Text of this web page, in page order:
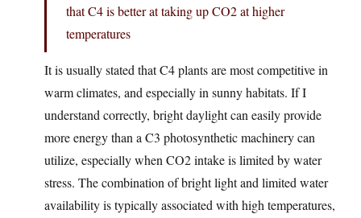
that C4 is better at taking up CO2 at higher
temperatures
It is usually stated that C4 plants are most competitive in
warm climates, and especially in sunny habitats. If I
understand correctly, bright daylight can easily provide
more energy than a C3 photosynthetic machinery can
utilize, especially when CO2 intake is limited by water
stress. The combination of bright light and limited water
availability is typically associated with high temperatures,